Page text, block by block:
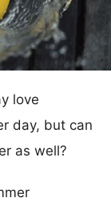
love
day, but can
as well?